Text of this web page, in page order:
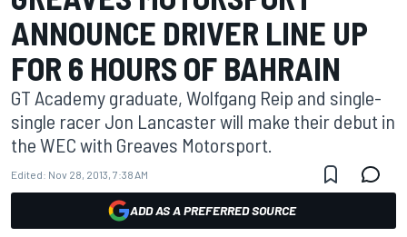
ANNOUNCE DRIVER LINE UP
FOR 6 HOURS OF BAHRAIN
GT Academy graduate, Wolfgang Reip and single-
single racer Jon Lancaster will make their debut in
the WEC with Greaves Motorsport.
Edited: Nov 28, 2013, 7:38 AM
ADD AS A PREFERRED SOURCE